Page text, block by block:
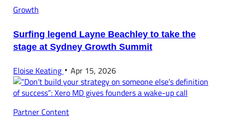
Growth
Surfing legend Layne Beachley to take the
stage at Sydney Growth Summit
Eloise Keating Apr 15, 2026
Partner Content